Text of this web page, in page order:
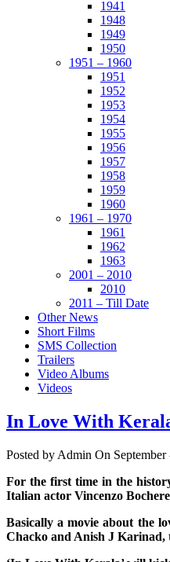
1941
1948
1949
1950
1951 – 1960
1951
1952
1953
1954
1955
1956
1957
1958
1959
1960
1961 – 1970
1961
1962
1963
2001 – 2010
2010
2011 – Till Date
Other News
Short Films
SMS Collection
Trailers
Video Albums
Videos
In Love With
Posted by Admin On
For the first time in the
Italian actor Vincenzo
Basically a movie about the
Chacko and Anish J Karinad,